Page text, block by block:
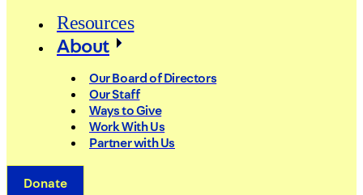
Resources
About
Our Board of Directors
Our Staff
Ways to Give
Work With Us
Partner with Us
Donate